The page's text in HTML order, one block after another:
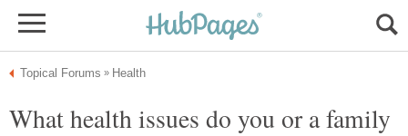
What health issues do you or a family